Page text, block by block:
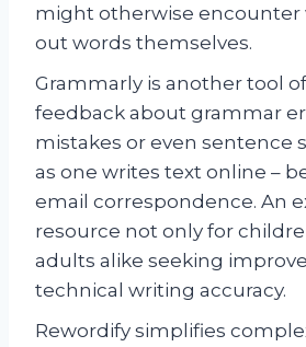
might otherwise encounter
out words themselves.
Grammarly is another tool
feedback about grammar
mistakes or even sentence
as one writes text online –
email correspondence. An
resource not only for
adults alike seeking
technical writing accuracy.
Rewordify simplifies